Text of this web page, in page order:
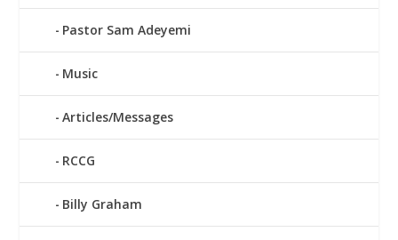
Pastor Sam Adeyemi
Music
Articles/Messages
RCCG
Billy Graham